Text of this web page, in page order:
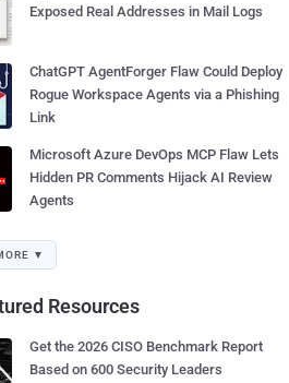
Exposed Real Addresses in Mail Logs
ChatGPT AgentForger Flaw Could Deploy
Rogue Workspace Agents via a Phishing
Link
Microsoft Azure DevOps MCP Flaw Lets
Hidden PR Comments Hijack AI Review
Agents
▼
Resources
Get the 2026 CISO Benchmark Report
Based on 600 Security Leaders